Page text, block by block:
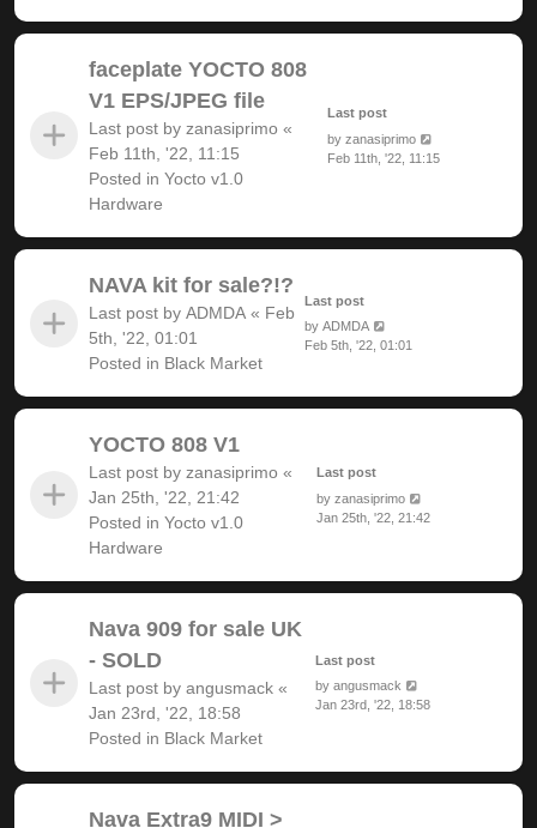
faceplate YOCTO 808
V1 EPS/JPEG file
Last post by zanasiprimo «
Feb 11th, '22, 11:15
Posted in Yocto v1.0
Hardware
Last post
by zanasiprimo
Feb 11th, '22, 11:15
NAVA kit for sale?!?
Last post by ADMDA « Feb
5th, '22, 01:01
Posted in Black Market
Last post
byADMDA
Feb 5th, '22, 01:01
YOCTO 808 V1
Last post by zanasiprimo «
Jan 25th, '22, 21:42
Posted in Yocto v1.0
Hardware
Last post
byzanasiprimo
Jan 25th, '22, 21:42
Nava 909 for sale UK
- SOLD
Last post by angusmack «
Jan 23rd, '22, 18:58
Posted in Black Market
Last post
byangusmack
Jan 23rd, '22, 18:58
Nava Extra9 MIDI >